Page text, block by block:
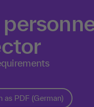
as PDF (German)